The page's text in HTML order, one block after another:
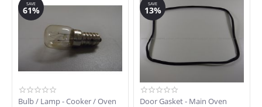
SAVE
61%
Bulb / Lamp - Cooker / Oven
SAVE
13%
Door Gasket - Main Oven